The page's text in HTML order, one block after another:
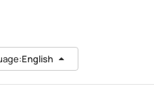
English